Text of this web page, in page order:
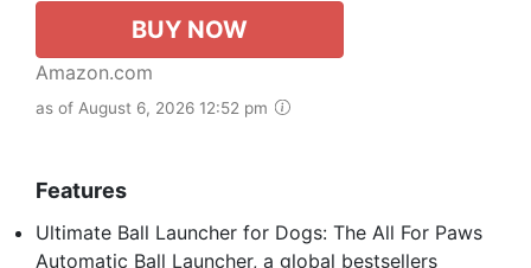
BUY NOW
Amazon.com
as of August 6, 2026 12:52 pm
Features
Ultimate Ball Launcher for Dogs: The All For Paws
Automatic Ball Launcher, a global bestsellers